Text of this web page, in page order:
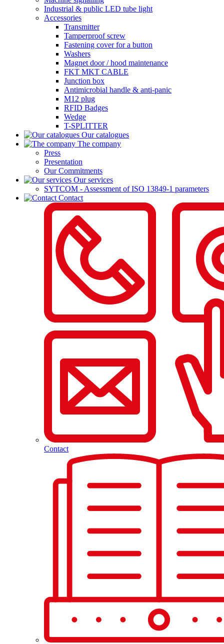
Industrial & public LED tube light
Accessories
Transmitter
Tamperproof screw
Fastening cover for a button
Washers
Magnet door / hood maintenance
FKT MKT CABLE
Junction box
Antimicrobial handle & anti-panic
M12 plug
RFID Badges
Wedge
T-SPLITTER
Our catalogues
The company
Press
Presentation
Our Commitments
Our services
SYTCOM - Assessment of ISO 13849-1 parameters
Contact
Contact